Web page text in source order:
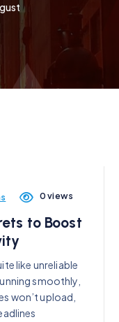
0 views
to Boost
like unreliable
smoothly,
won’t upload,